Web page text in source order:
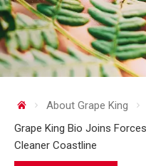
About Grape King
Grape King Bio Joins
Cleaner Coastline